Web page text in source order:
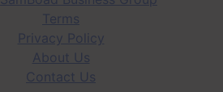
Terms
Privacy Policy
About Us
Contact Us